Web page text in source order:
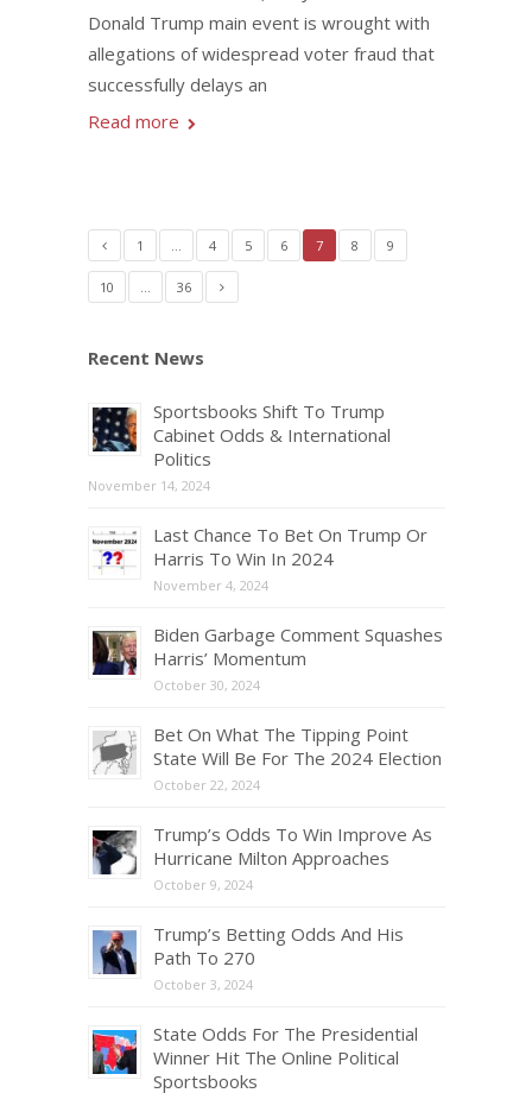
Donald Trump main event is wrought with
allegations of widespread voter fraud that
successfully delays an
Read more
1 … 4 5 6 7 8 9
10 … 36
Recent News
Sportsbooks Shift To Trump
Cabinet Odds & International
Politics
November 14, 2024
Last Chance To Bet On Trump Or
Harris To Win In 2024
November 4, 2024
Biden Garbage Comment Squashes
Harris’ Momentum
October 30, 2024
Bet On What The Tipping Point
State Will Be For The 2024 Election
October 22, 2024
Trump’s Odds To Win Improve As
Hurricane Milton Approaches
October 9, 2024
Trump’s Betting Odds And His
Path To 270
October 3, 2024
State Odds For The Presidential
Winner Hit The Online Political
Sportsbooks